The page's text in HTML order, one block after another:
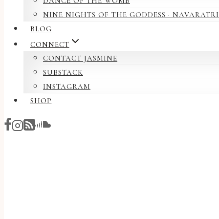
NINE NIGHTS OF THE GODDESS · NAVARATRI
BLOG
CONNECT
CONTACT JASMINE
SUBSTACK
INSTAGRAM
SHOP